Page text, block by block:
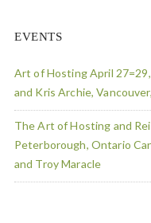
EVENTS
Art of Hosting April
and Kris Archie,
The Art of Hosting and
Peterborough, Ontario
and Troy Maracle